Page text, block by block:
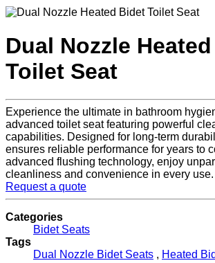
Dual Nozzle
Toilet Seat
Experience the ultimate in bathroom
advanced toilet seat featuring powerful
capabilities. Designed for long-term
ensures reliable performance for years to
advanced flushing technology, enjoy
cleanliness and convenience in every use.
Request a quote
Categories
Bidet Seats
Tags
Dual Nozzle Bidet Seats , Heated